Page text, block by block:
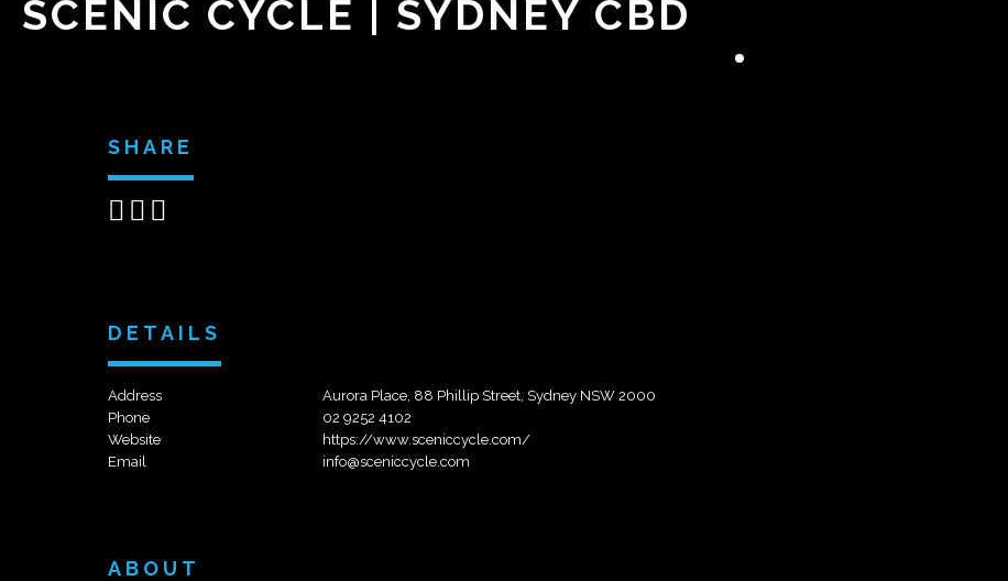
SCENIC CYCLE | SYDNEY CBD
SHARE
DETAILS
Address
Aurora Place, 88 Phillip Street, Sydney NSW 2000
Phone
02 9252 4102
Website
https://www.sceniccycle.com/
Email
info@sceniccycle.com
ABOUT